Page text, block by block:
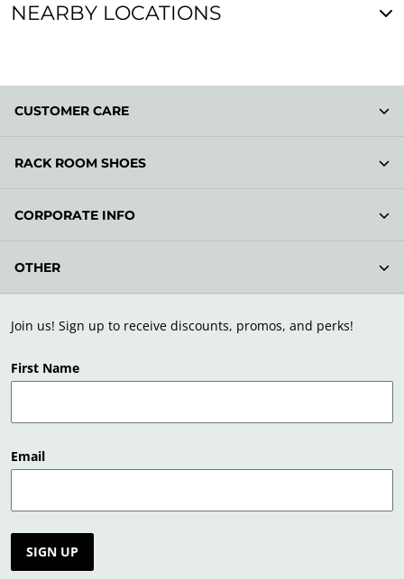
NEARBY LOCATIONS
Join us! Sign up to receive discounts, promos, and perks!
First Name
Email
SIGN UP
CUSTOMER CARE
RACK ROOM SHOES
CORPORATE INFO
OTHER